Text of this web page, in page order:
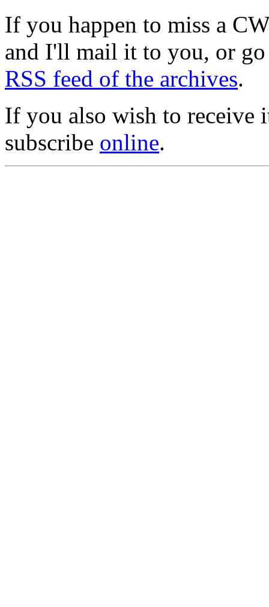
If you happen to miss a
and I'll mail it to you, or
RSS feed of the archives.
If you also wish to receive
subscribe online.